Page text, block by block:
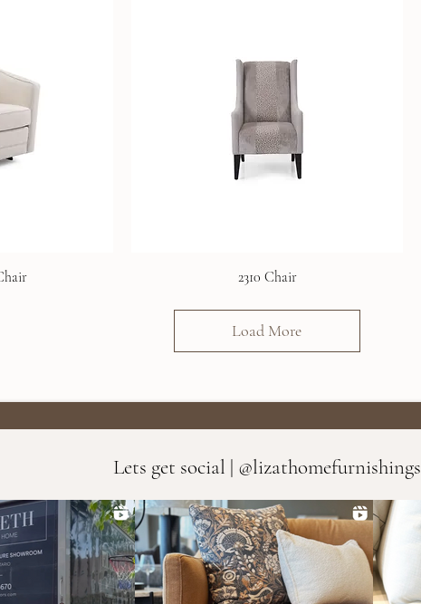
2310 Chair
Load More
Lets get social | @lizathomefurnishings